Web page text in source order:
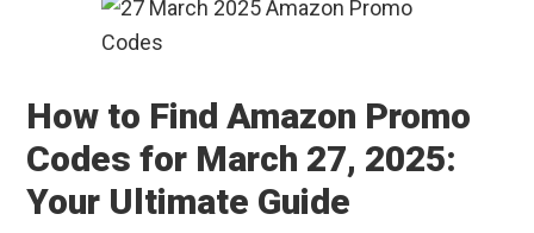
How to Find Amazon Promo
Codes for March 27, 2025:
Your Ultimate Guide